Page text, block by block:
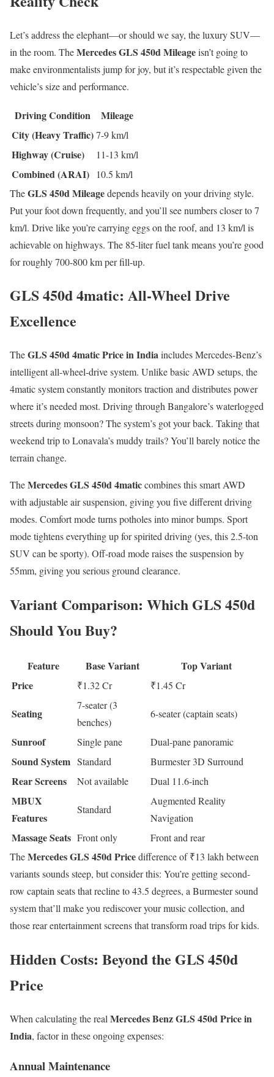
Let’s address the elephant—or should we say, the luxury SUV—
in the room. TheMercedes GLS 450d Mileageisn’t going to
make environmentalists jump for joy, but it’s respectable given the
vehicle’s size and performance.
Driving Condition
Mileage
City (Heavy Traffic)7-9 km/l
Highway (Cruise) 11-13 km/l
Combined (ARAI)
10.5 km/l
TheGLS 450d Mileagedepends heavily on your driving style.
Put your foot down frequently, and you’ll see numbers closer to 7
km/l. Drive like you’re carrying eggs on the roof, and 13 km/l is
achievable on highways. The 85-liter fuel tank means you’re good
for roughly 700-800 km per fill-up.
GLS 450d 4matic: All-Wheel Drive
Excellence
TheGLS 450d 4matic Price in Indiaincludes Mercedes-Benz’s
intelligent all-wheel-drive system. Unlike basic AWD setups, the
4matic system constantly monitors traction and distributes power
where it’s needed most. Driving through Bangalore’s waterlogged
streets during monsoon? The system’s got your back. Taking that
weekend trip to Lonavala’s muddy trails? You’ll barely notice the
terrain change.
TheMercedes GLS 450d 4maticcombines this smart AWD
with adjustable air suspension, giving you five different driving
modes. Comfort mode turns potholes into minor bumps. Sport
mode tightens everything up for spirited driving (yes, this 2.5-ton
SUV can be sporty). Off-road mode raises the suspension by
55mm, giving you serious ground clearance.
Variant Comparison: Which GLS 450d
Should You Buy?
Feature Base Variant
Top Variant
Price
₹1.32 Cr ₹1.45 Cr
Seating
7-seater (3
benches)
6-seater (captain seats)
Sunroof Single pane Dual-pane panoramic
Sound System Standard Burmester 3D Surround
Rear Screens Not available Dual 11.6-inch
MBUX
Features
Standard
Augmented Reality
Navigation
Massage Seats Front only
Front and rear
TheMercedes GLS 450d Pricedifference of ₹13 lakh between
variants sounds steep, but consider this: You’re getting second-
row captain seats that recline to 43.5 degrees, a Burmester sound
system that’ll make you rediscover your music collection, and
those rear entertainment screens that transform road trips for kids.
Hidden Costs: Beyond the GLS 450d
Price
When calculating the real Mercedes Benz GLS 450d Price in
India, factor in these ongoing expenses:
Annual Maintenance